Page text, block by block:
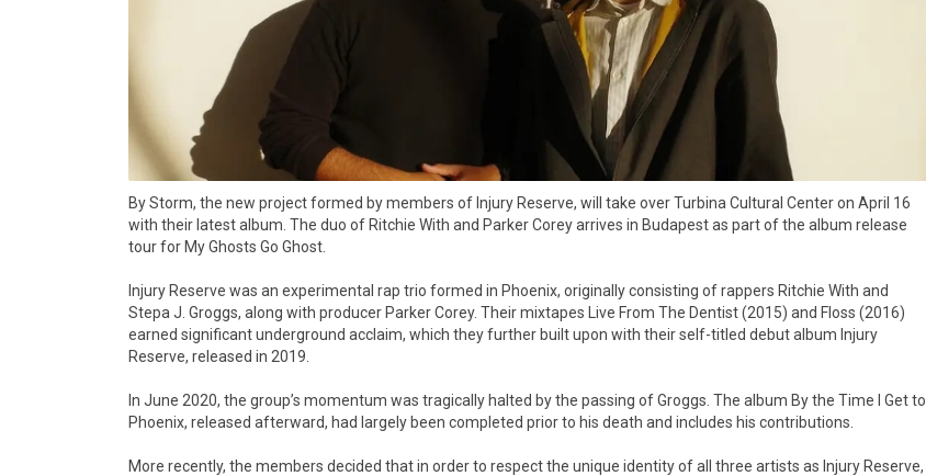
By Storm, the new project formed by members of Injury Reserve, will take over Turbina Cultural Center on April 16
with their latest album. The duo of Ritchie With and Parker Corey arrives in Budapest as part of the album release
tour for My Ghosts Go Ghost.
Injury Reserve was an experimental rap trio formed in Phoenix, originally consisting of rappers Ritchie With and
Stepa J. Groggs, along with producer Parker Corey. Their mixtapes Live From The Dentist (2015) and Floss (2016)
earned significant underground acclaim, which they further built upon with their self-titled debut album Injury
Reserve, released in 2019.
In June 2020, the group’s momentum was tragically halted by the passing of Groggs. The album By the Time I Get to
Phoenix, released afterward, had largely been completed prior to his death and includes his contributions.
More recently, the members decided that in order to respect the unique identity of all three artists as Injury Reserve,